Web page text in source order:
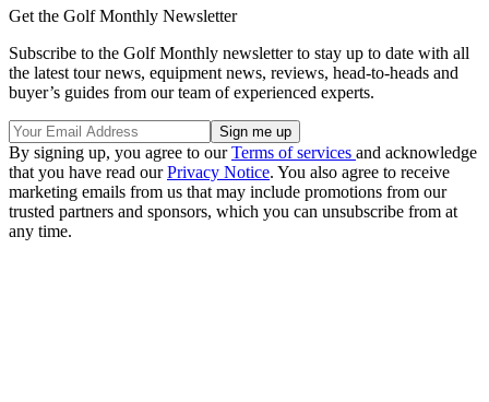
Get the Golf Monthly Newsletter
Subscribe to the Golf Monthly newsletter to stay up to date with all
the latest tour news, equipment news, reviews, head-to-heads and
buyer’s guides from our team of experienced experts.
By signing up, you agree to ourTerms of services and acknowledge
that you have read ourPrivacy Notice. You also agree to receive
marketing emails from us that may include promotions from our
trusted partners and sponsors, which you can unsubscribe from at
any time.